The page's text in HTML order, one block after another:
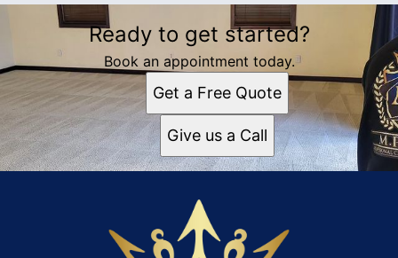
Ready to get started?
Book an appointment today.
Get a Free Quote
Give us a Call